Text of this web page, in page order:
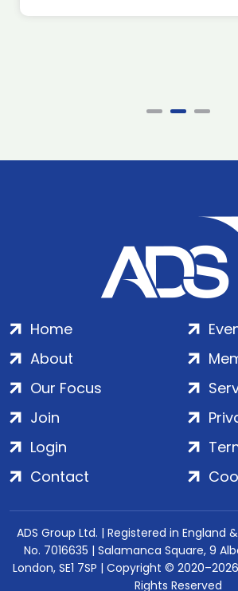
Home
About
Our Focus
Join
Login
Contact
ADS Group Ltd. | Registered in England
No. 7016635 | Salamanca Square, 9
London, SE1 7SP | Copyright ©
Rights Reserved